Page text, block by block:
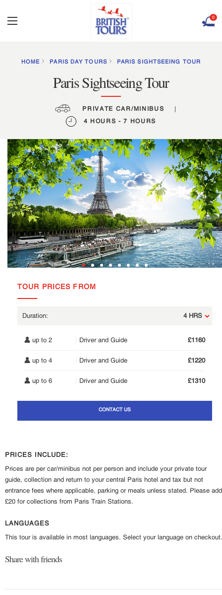
0
HOME PARIS DAY TOURS PARIS SIGHTSEEING TOUR
Paris Sightseeing Tour
PRIVATE CAR/MINIBUS
|
4 HOURS - 7 HOURS
TOUR PRICES FROM
4 HRS
up to 2 Driver and Guide £1160
up to 4 Driver and Guide £1220
up to 6 Driver and Guide £1310
CONTACT US
PRICES INCLUDE:
Prices are per car/minibus not per person and include your private tour
guide, collection and return to your central Paris hotel and tax but not
entrance fees where applicable, parking or meals unless stated. Please add
£20 for collections from Paris Train Stations.
LANGUAGES
This tour is available in most languages. Select your language on checkout.
Share with friends